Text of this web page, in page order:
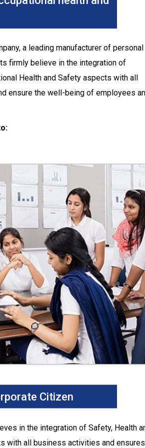
a leading manufacturer of personal
firmly believe in the integration of
Health and Safety aspects with all
ensure the well-being of employees
to emission, effluents and wastes and
of resources.
climate change by improving
of renewable energy
with nature and ensure the protection
environment, prevent injury and ill
in driving the improvement of
and safety.
training and counselling to employees.
dealers and contractors in adopting
Citizen
in the integration of Safety, Health
with all business activities and